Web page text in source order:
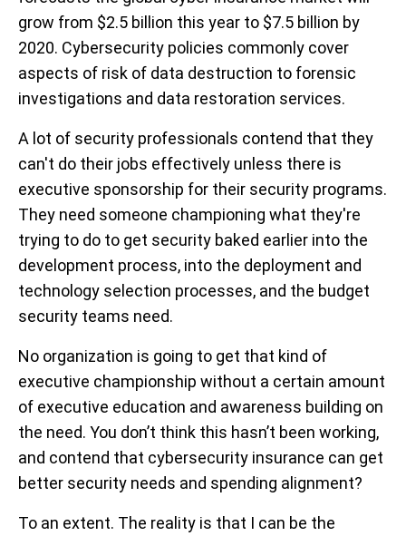
grow from $2.5 billion this year to $7.5 billion by
2020. Cybersecurity policies commonly cover
aspects of risk of data destruction to forensic
investigations and data restoration services.
A lot of security professionals contend that they
can't do their jobs effectively unless there is
executive sponsorship for their security programs.
They need someone championing what they're
trying to do to get security baked earlier into the
development process, into the deployment and
technology selection processes, and the budget
security teams need.
No organization is going to get that kind of
executive championship without a certain amount
of executive education and awareness building on
the need. You don’t think this hasn’t been working,
and contend that cybersecurity insurance can get
better security needs and spending alignment?
To an extent. The reality is that I can be the